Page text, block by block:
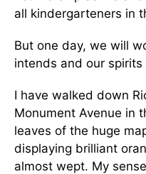
all kindergarteners in
But one day, we will
intends and our spirits
I have walked down
Monument Avenue in
leaves of the huge
displaying brilliant
almost wept. My